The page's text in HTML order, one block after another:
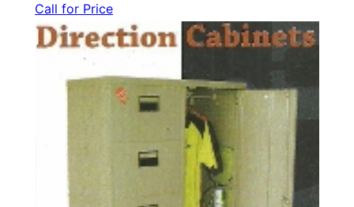
Call for Price